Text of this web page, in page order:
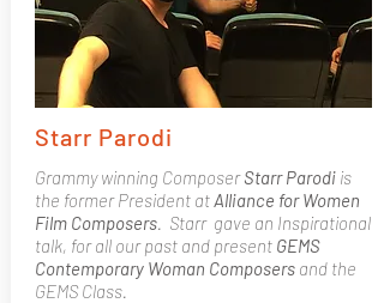
Starr Parodi
Grammy winning ComposerStarr Parodiis
the former President atAlliance for Women
Film Composers. Starr gave an Inspirational
talk, for all our past and present GEMS
Contemporary Woman Composersand the
GEMS Class.